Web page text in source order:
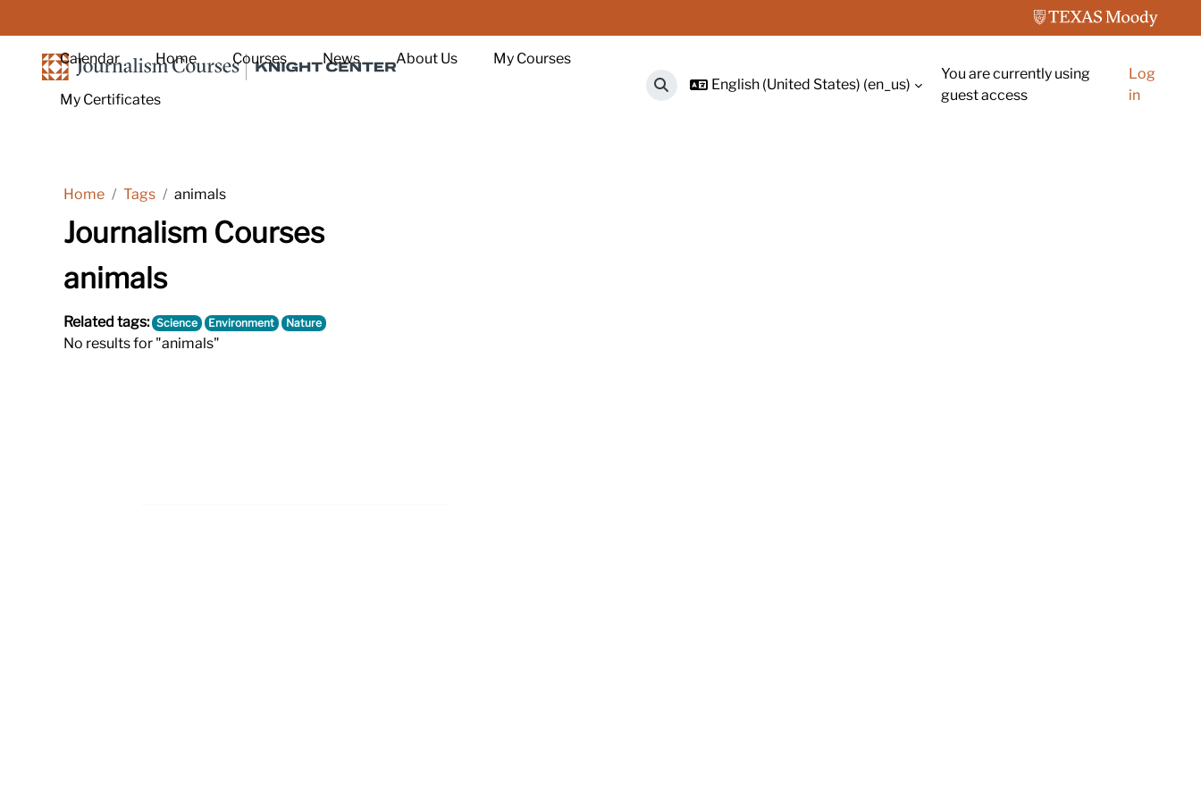
Calendar Home Courses News About Us My Courses
My Certificates Toggle search input
English (United States) ‎(en_us)‎
You are currently using
guest access
Log
in
Home Tags animals
Journalism Courses
animals
Related tags: Science Environment Nature
No results for "animals"